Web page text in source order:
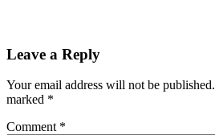
Leave a Reply
Your email address will not be published.
marked *
Comment *